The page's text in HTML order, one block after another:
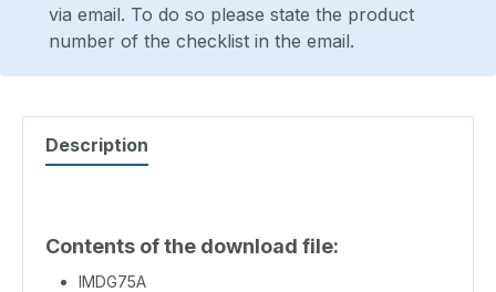
via email. To do so please state the product
number of the checklist in the email.
Description
Contents of the download file:
IMDG75A